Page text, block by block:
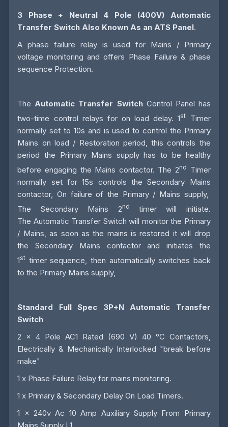
3 Phase + Neutral 4 Pole (400V) Automatic
Transfer Switch Also Known As an ATS Panel.
A phase failure relay is used for Mains / Primary
voltage monitoring and offers Phase Failure & phase
sequence Protection.
The Automatic Transfer SwitchControl Panel has
two-time control relays for on load delay. 1st Timer
normally set to 10s and is used to control the Primary
Mains on load / Restoration period, this controls the
period the Primary Mains supply has to be healthy
before engaging the Mains contactor. The 2nd Timer
normally set for 15s controls the Secondary Mains
contactor, On failure of the Primary / Mains supply,
The Secondary Mains 2nd
timer will initiate.
The Automatic Transfer Switch will monitor the Primary
/ Mains, as soon as the mains is restored it will drop
the Secondary Mains contactor and initiates the
1st timer sequence, then automatically switches back
to the Primary Mains supply,
Standard Full Spec 3P+N Automatic Transfer
Switch
2 x 4 Pole AC1 Rated (690 V) 40 °C Contactors,
Electrically & Mechanically Interlocked "break before
make"
1 x Phase Failure Relay for mains monitoring.
1 x Primary & Secondary Delay On Load Timers.
1 x 240v Ac 10 Amp Auxiliary Supply From Primary
Mains Supply L1